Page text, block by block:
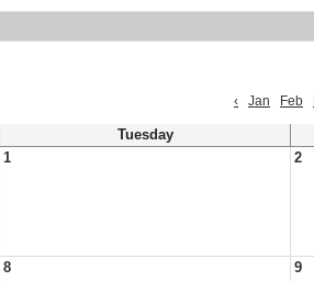
‹
Jan Feb
Tuesday
1 2
8 9